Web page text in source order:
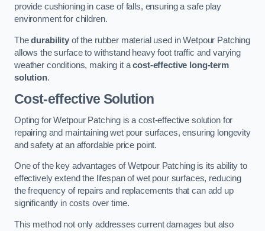
provide cushioning in case of falls, ensuring a safe play
environment for children.
Thedurabilityof the rubber material used in Wetpour Patching
allows the surface to withstand heavy foot traffic and varying
weather conditions, making it acost-effective long-term
solution.
Cost-effective Solution
Opting for Wetpour Patching is a cost-effective solution for
repairing and maintaining wet pour surfaces, ensuring longevity
and safety at an affordable price point.
One of the key advantages of Wetpour Patching is its ability to
effectively extend the lifespan of wet pour surfaces, reducing
the frequency of repairs and replacements that can add up
significantly in costs over time.
This method not only addresses current damages but also